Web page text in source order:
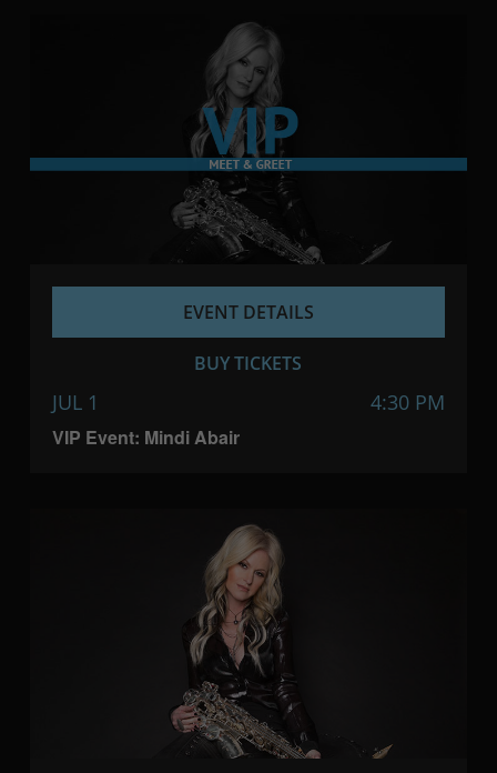
VIP Event: Mindi Abair
JUL 1 4:30 PM
EVENT DETAILS
BUY TICKETS